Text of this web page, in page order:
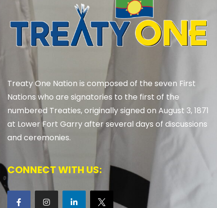
Treaty One Nation is composed of the seven First
Nations who are signatories to the first of the
numbered Treaties, originally signed on August 3, 1871
at Lower Fort Garry after several days of discussions
and ceremonies.
CONNECT WITH US: